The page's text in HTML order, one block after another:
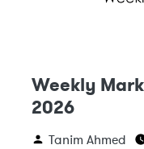
Weekly
2026
Tanim Ahmed